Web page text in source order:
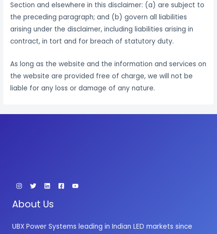
Section and elsewhere in this disclaimer: (a) are subject to
the preceding paragraph; and (b) govern all liabilities
arising under the disclaimer, including liabilities arising in
contract, in tort and for breach of statutory duty.
As long as the website and the information and services on
the website are provided free of charge, we will not be
liable for any loss or damage of any nature.
About Us
UBX Power Systems leading in Indian LED markets since